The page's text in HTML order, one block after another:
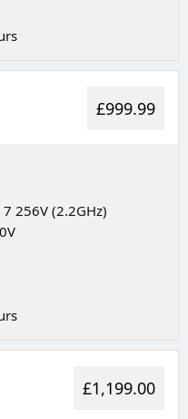
£999.99
256V (2.2GHz)
£1,199.00